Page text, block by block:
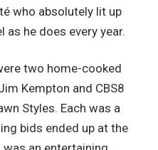
who absolutely lit up
as he does every year.
two home-cooked
Kempton and CBS8
Styles. Each was a
bids ended up at the